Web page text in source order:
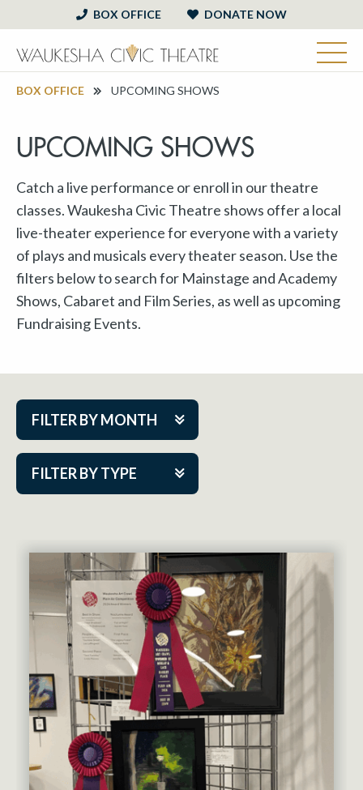
BOX OFFICE DONATE NOW
BOX OFFICE UPCOMING SHOWS
UPCOMING SHOWS
Catch a live performance or enroll in our theatre
classes. Waukesha Civic Theatre shows offer a local
live-theater experience for everyone with a variety
of plays and musicals every theater season. Use the
filters below to search for Mainstage and Academy
Shows, Cabaret and Film Series, as well as upcoming
Fundraising Events.
FILTER BY MONTH
FILTER BY TYPE
Aug 2026
Nov 2026
Dec 2026
Jan 2027
Feb 2027
Mar 2027
Apr 2027
May 2027
Jun 2027
Cabaret Series
Community Partner Event
Guest Act
Mainstage
Outskirts Theatre Co.
Resident Company